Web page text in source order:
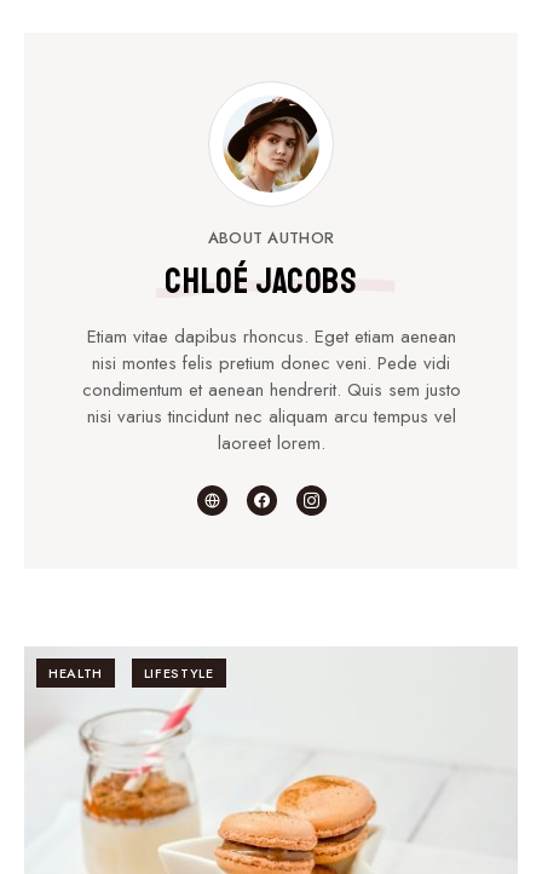
ABOUT AUTHOR
Chloé Jacobs
Etiam vitae dapibus rhoncus. Eget etiam aenean
nisi montes felis pretium donec veni. Pede vidi
condimentum et aenean hendrerit. Quis sem justo
nisi varius tincidunt nec aliquam arcu tempus vel
laoreet lorem.
HEALTH LIFESTYLE